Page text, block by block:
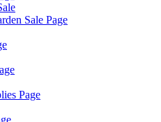
Sale Page
Page